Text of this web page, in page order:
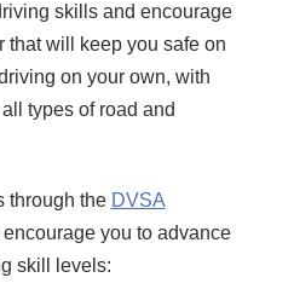
skills and encourage
that will keep you safe on
on your own, with
types of road and
through the DVSA
you to advance
skill levels: